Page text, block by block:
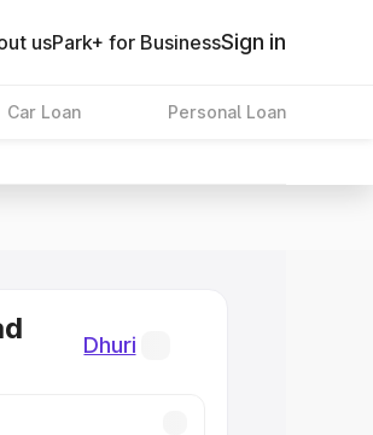
usPark+ for BusinessSign in
Car Loan Personal Loan
Dhuri